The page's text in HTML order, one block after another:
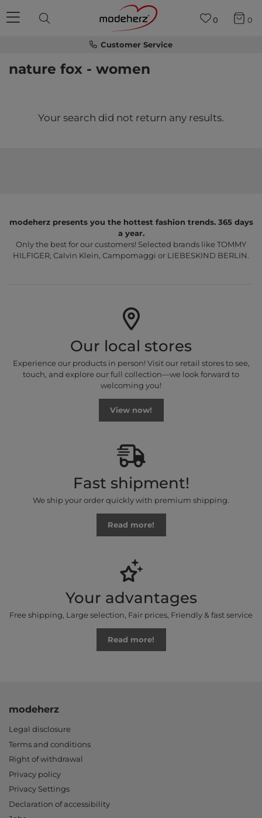
Customer Service
0 0
nature fox - women
Your search did not return any results.
modeherz presents you the hottest fashion trends. 365 days
a year.
Only the best for our customers! Selected brands like TOMMY
HILFIGER, Calvin Klein, Campomaggi or LIEBESKIND BERLIN.
Our local stores
Experience our products in person! Visit our retail stores to see,
touch, and explore our full collection—we look forward to
welcoming you!
View now!
Fast shipment!
We ship your order quickly with premium shipping.
Read more!
Your advantages
Free shipping, Large selection, Fair prices, Friendly & fast service
Read more!
modeherz
Legal disclosure
Terms and conditions
Right of withdrawal
Privacy policy
Privacy Settings
Declaration of accessibility